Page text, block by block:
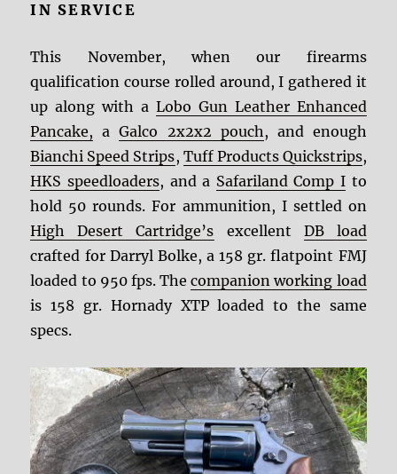
IN SERVICE
This November, when our firearms
qualification course rolled around, I gathered it
up along with a Lobo Gun Leather Enhanced
Pancake, aGalco 2x2x2 pouch, and enough
Bianchi Speed Strips, Tuff Products Quickstrips,
HKS speedloaders, and a Safariland Comp Ito
hold 50 rounds. For ammunition, I settled on
High Desert Cartridge’s excellent DB load
crafted for Darryl Bolke, a 158 gr. flatpoint FMJ
loaded to 950 fps. Thecompanion working load
is 158 gr. Hornady XTP loaded to the same
specs.